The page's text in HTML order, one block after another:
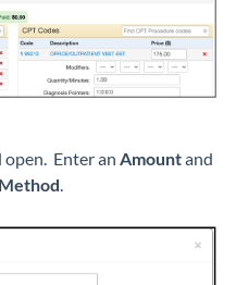
Enter an Amountand
.